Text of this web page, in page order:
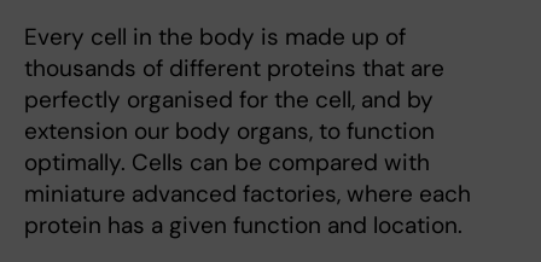
Every cell in the body is made up of
thousands of different proteins that are
perfectly organised for the cell, and by
extension our body organs, to function
optimally. Cells can be compared with
miniature advanced factories, where each
protein has a given function and location.